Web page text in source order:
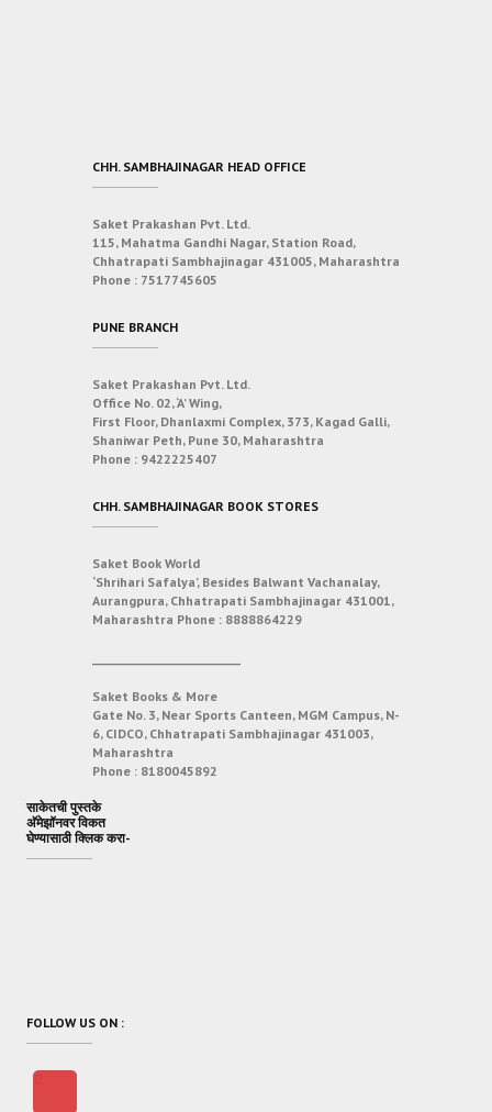
CHH. SAMBHAJINAGAR HEAD OFFICE
Saket Prakashan Pvt. Ltd.
115, Mahatma Gandhi Nagar, Station Road,
Chhatrapati Sambhajinagar 431005, Maharashtra
Phone : 7517745605
PUNE BRANCH
Saket Prakashan Pvt. Ltd.
Office No. 02, ‘A’ Wing,
First Floor, Dhanlaxmi Complex, 373, Kagad Galli,
Shaniwar Peth, Pune 30, Maharashtra
Phone : 9422225407
CHH. SAMBHAJINAGAR BOOK STORES
Saket Book World
‘Shrihari Safalya’, Besides Balwant Vachanalay,
Aurangpura, Chhatrapati Sambhajinagar 431001,
Maharashtra Phone : 8888864229
Saket Books & More
Gate No. 3, Near Sports Canteen, MGM Campus, N-
6, CIDCO, Chhatrapati Sambhajinagar 431003,
Maharashtra
Phone : 8180045892
साकेतची पुस्तके
अ‍ॅमेझॉनवर विकत
घेण्यासाठी क्लिक करा-
FOLLOW US ON :